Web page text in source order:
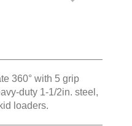
360° with 5 grip
duty 1-1/2in. steel,
loaders.